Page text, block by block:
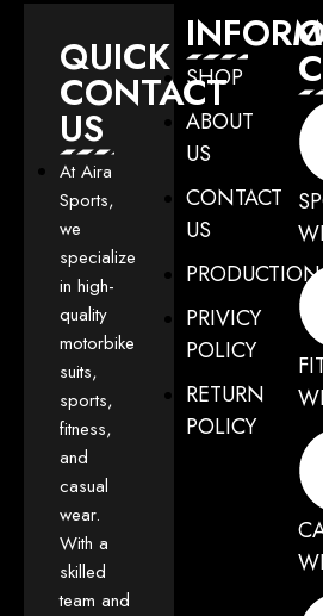
QUICK
CONTACT
US
At Aira
Sports,
we
specialize
in high-
quality
motorbike
suits,
sports,
fitness,
and
casual
wear.
With a
skilled
team and
SHOP
ABOUT
US
CONTACT
US
PRODUCTION
PRIVICY
POLICY
RETURN
POLICY